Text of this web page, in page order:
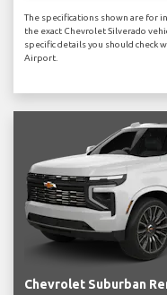
The specifications shown are for
the exact Chevrolet Silverado
specific details you should check
Airport.
Chevrolet Suburban